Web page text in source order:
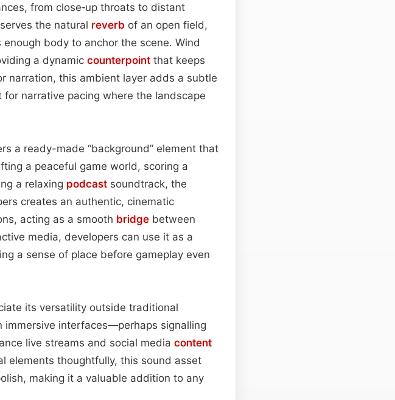
from close‑up throats to distant
the natural reverb of an open field,
body to anchor the scene. Wind
a dynamic counterpoint that keeps
narration, this ambient layer adds a subtle
narrative pacing where the landscape
a ready-made “background” element that
a peaceful game world, scoring a
a relaxing podcast soundtrack, the
creates an authentic, cinematic
acting as a smooth bridge between
media, developers can use it as a
a sense of place before gameplay even
its versatility outside traditional
immersive interfaces—perhaps signalling
live streams and social media content
elements thoughtfully, this sound asset
making it a valuable addition to any